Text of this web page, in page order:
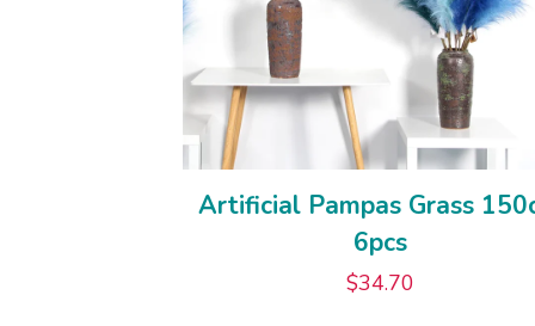
Artificial Pampas Grass
6pcs
$34.70